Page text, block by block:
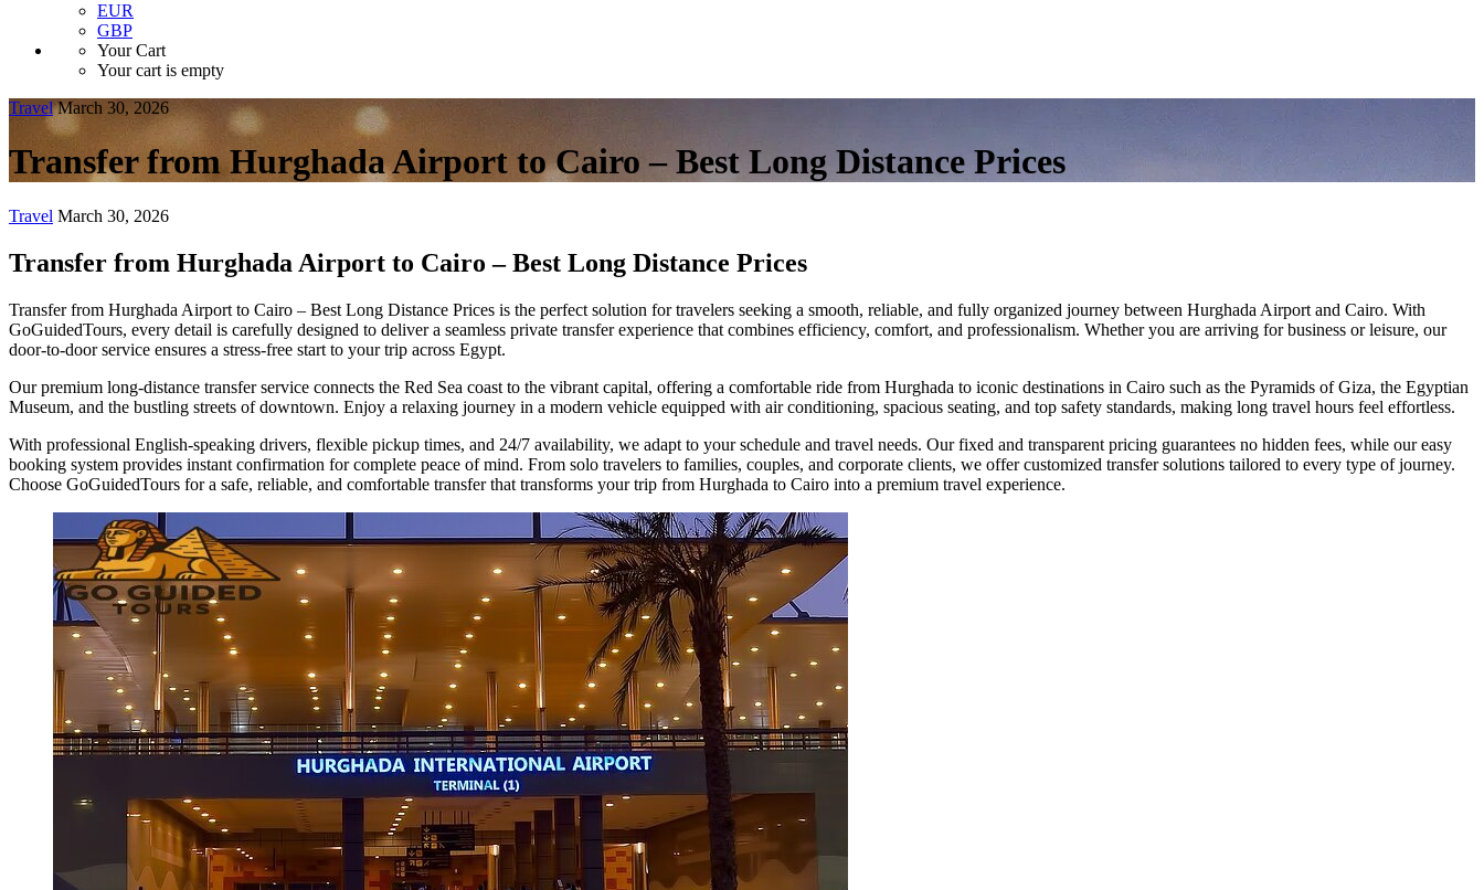
EUR
GBP
Your Cart
Your cart is empty
TravelMarch 30, 2026
Transfer from Hurghada Airport to Cairo – Best Long Distance Prices
Travel March 30, 2026
Transfer from Hurghada Airport to Cairo – Best Long Distance Prices
Transfer from Hurghada Airport to Cairo – Best Long Distance Prices is the perfect solution for travelers seeking a smooth, reliable, and fully organized journey between Hurghada Airport and Cairo. With
GoGuidedTours, every detail is carefully designed to deliver a seamless private transfer experience that combines efficiency, comfort, and professionalism. Whether you are arriving for business or leisure, our
door-to-door service ensures a stress-free start to your trip across Egypt.
Our premium long-distance transfer service connects the Red Sea coast to the vibrant capital, offering a comfortable ride from Hurghada to iconic destinations in Cairo such as the Pyramids of Giza, the Egyptian
Museum, and the bustling streets of downtown. Enjoy a relaxing journey in a modern vehicle equipped with air conditioning, spacious seating, and top safety standards, making long travel hours feel effortless.
With professional English-speaking drivers, flexible pickup times, and 24/7 availability, we adapt to your schedule and travel needs. Our fixed and transparent pricing guarantees no hidden fees, while our easy
booking system provides instant confirmation for complete peace of mind. From solo travelers to families, couples, and corporate clients, we offer customized transfer solutions tailored to every type of journey.
Choose GoGuidedTours for a safe, reliable, and comfortable transfer that transforms your trip from Hurghada to Cairo into a premium travel experience.